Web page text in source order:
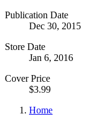
Publication Date
Dec 30, 2015
Store Date
Jan 6, 2016
Cover Price
$3.99
Home